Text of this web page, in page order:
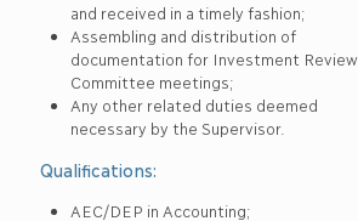
and received in a timely fashion;
Assembling and distribution of
documentation for Investment Review
Committee meetings;
Any other related duties deemed
necessary by the Supervisor.
Qualifications:
AEC/DEP in Accounting;